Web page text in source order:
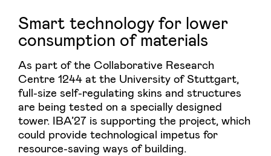
Smart technology for lower
consumption of materials
As part of the Collaborative Research
Centre 1244 at the University of Stuttgart,
full-size self-regulating skins and structures
are being tested on a specially designed
tower. IBA’27 is supporting the project, which
could provide technological impetus for
resource-saving ways of building.